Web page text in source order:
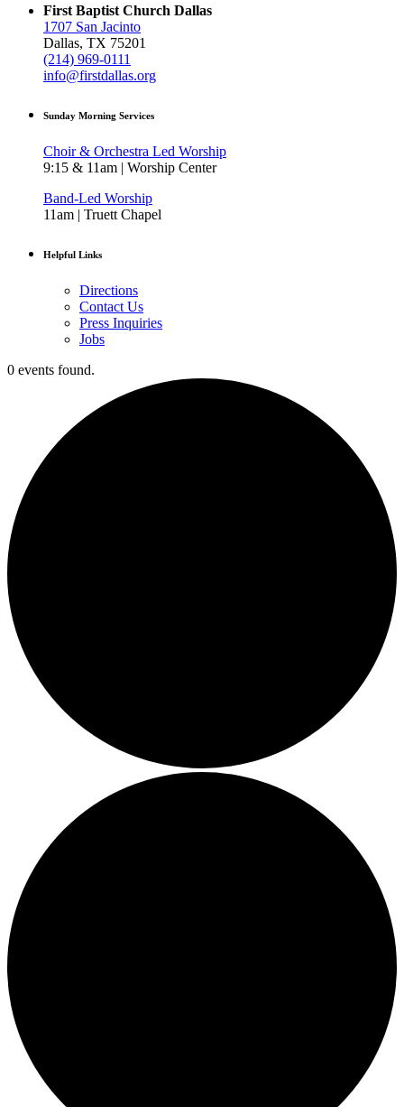
First Baptist Church Dallas
1707 San Jacinto
Dallas, TX 75201
(214) 969-0111
info@firstdallas.org
Sunday Morning Services
Choir & Orchestra Led Worship
9:15 & 11am | Worship Center
Band-Led Worship
11am | Truett Chapel
Helpful Links
Directions
Contact Us
Press Inquiries
Jobs
0 events found.